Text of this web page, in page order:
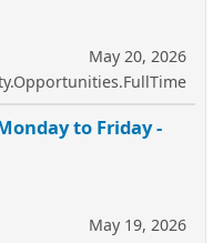
May 20, 2026
to Friday -
May 19, 2026